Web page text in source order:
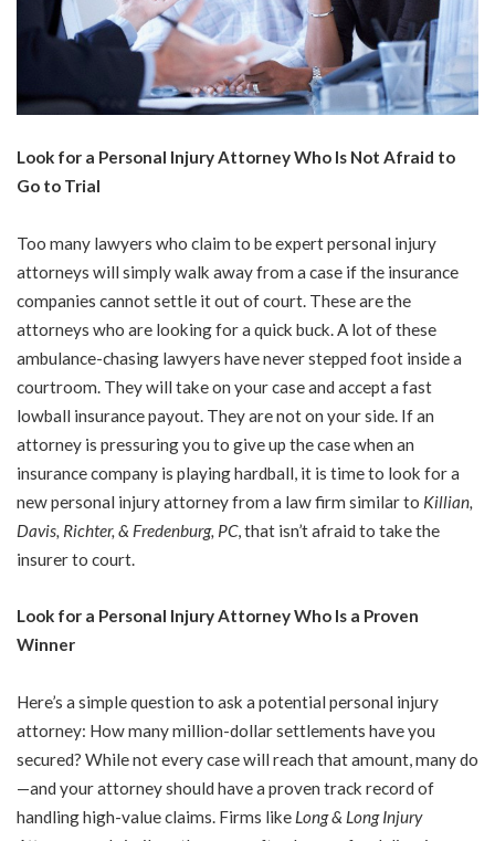
Look for a Personal Injury Attorney Who Is Not Afraid to
Go to Trial
Too many lawyers who claim to be expert personal injury
attorneys will simply walk away from a case if the insurance
companies cannot settle it out of court. These are the
attorneys who are looking for a quick buck. A lot of these
ambulance-chasing lawyers have never stepped foot inside a
courtroom. They will take on your case and accept a fast
lowball insurance payout. They are not on your side. If an
attorney is pressuring you to give up the case when an
insurance company is playing hardball, it is time to look for a
new personal injury attorney from a law firm similar to Killian,
Davis, Richter, & Fredenburg, PC, that isn’t afraid to take the
insurer to court.
Look for a Personal Injury Attorney Who Is a Proven
Winner
Here’s a simple question to ask a potential personal injury
attorney: How many million-dollar settlements have you
secured? While not every case will reach that amount, many do
—and your attorney should have a proven track record of
handling high-value claims. Firms like Long & Long Injury